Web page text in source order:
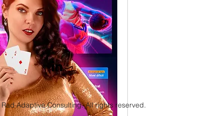
Adaptive Consulting. All rights reserved.